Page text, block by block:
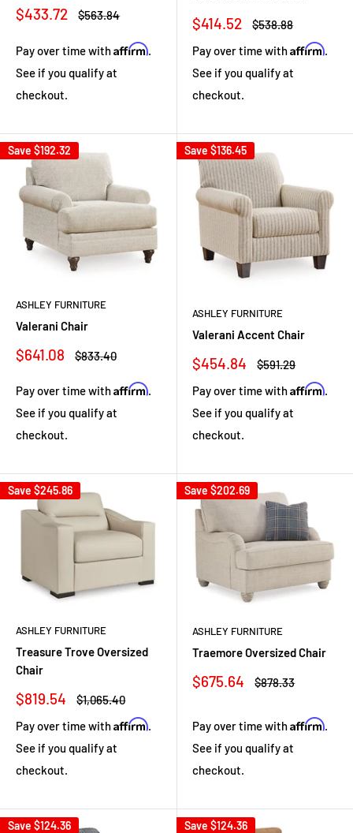
Sale
$433.72
Regular
$563.84
Pay over time withAffirm.
See if you qualify at
checkout.
Sale
$414.52
Regular
$538.88
Pay over time withAffirm.
See if you qualify at
checkout.
Save $192.32
ASHLEY FURNITURE
Valerani Chair
Sale
$641.08
Regular
$833.40
Pay over time withAffirm.
See if you qualify at
checkout.
Save $136.45
ASHLEY FURNITURE
Valerani Accent Chair
Sale
$454.84
Regular
$591.29
Pay over time withAffirm.
See if you qualify at
checkout.
Save $245.86
ASHLEY FURNITURE
Treasure Trove Oversized
Chair
Sale
$819.54
Regular
$1,065.40
Pay over time withAffirm.
See if you qualify at
checkout.
Save $202.69
ASHLEY FURNITURE
Traemore Oversized Chair
Sale
$675.64
Regular
$878.33
Pay over time withAffirm.
See if you qualify at
checkout.
Save $124.36 Save $124.36